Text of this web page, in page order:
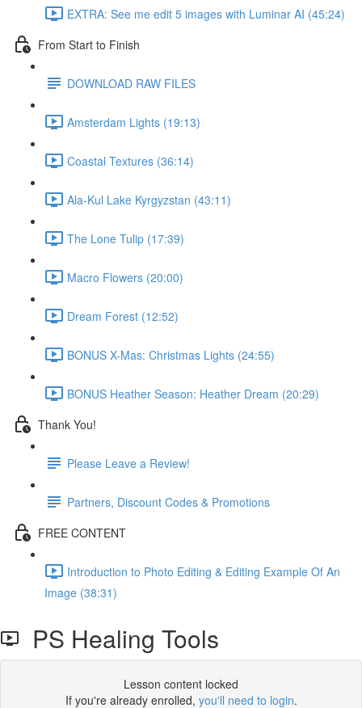
EXTRA: See me edit 5 images with Luminar AI (45:24)
From Start to Finish
DOWNLOAD RAW FILES
Amsterdam Lights (19:13)
Coastal Textures (36:14)
Ala-Kul Lake Kyrgyzstan (43:11)
The Lone Tulip (17:39)
Macro Flowers (20:00)
Dream Forest (12:52)
BONUS X-Mas: Christmas Lights (24:55)
BONUS Heather Season: Heather Dream (20:29)
Thank You!
Please Leave a Review!
Partners, Discount Codes & Promotions
FREE CONTENT
Introduction to Photo Editing & Editing Example Of An
Image (38:31)
PS Healing Tools
Lesson content locked
If you're already enrolled, you'll need to login.